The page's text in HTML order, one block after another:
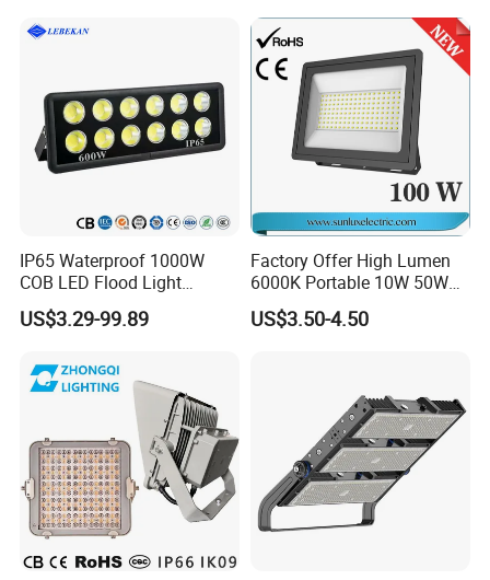
Building Facade Lighting
IP65 Waterproof 1000W
COB LED Flood Light
120lm/W High Lumen
Outdoor Stadium Spotlight
US$3.29-99.89
Factory Offer High Lumen
6000K Portable 10W 50W
100W 200W SMD LED
Flood Light Aluminum
US$3.50-4.50